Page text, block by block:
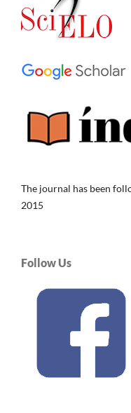
The journal has been
2015
Follow Us